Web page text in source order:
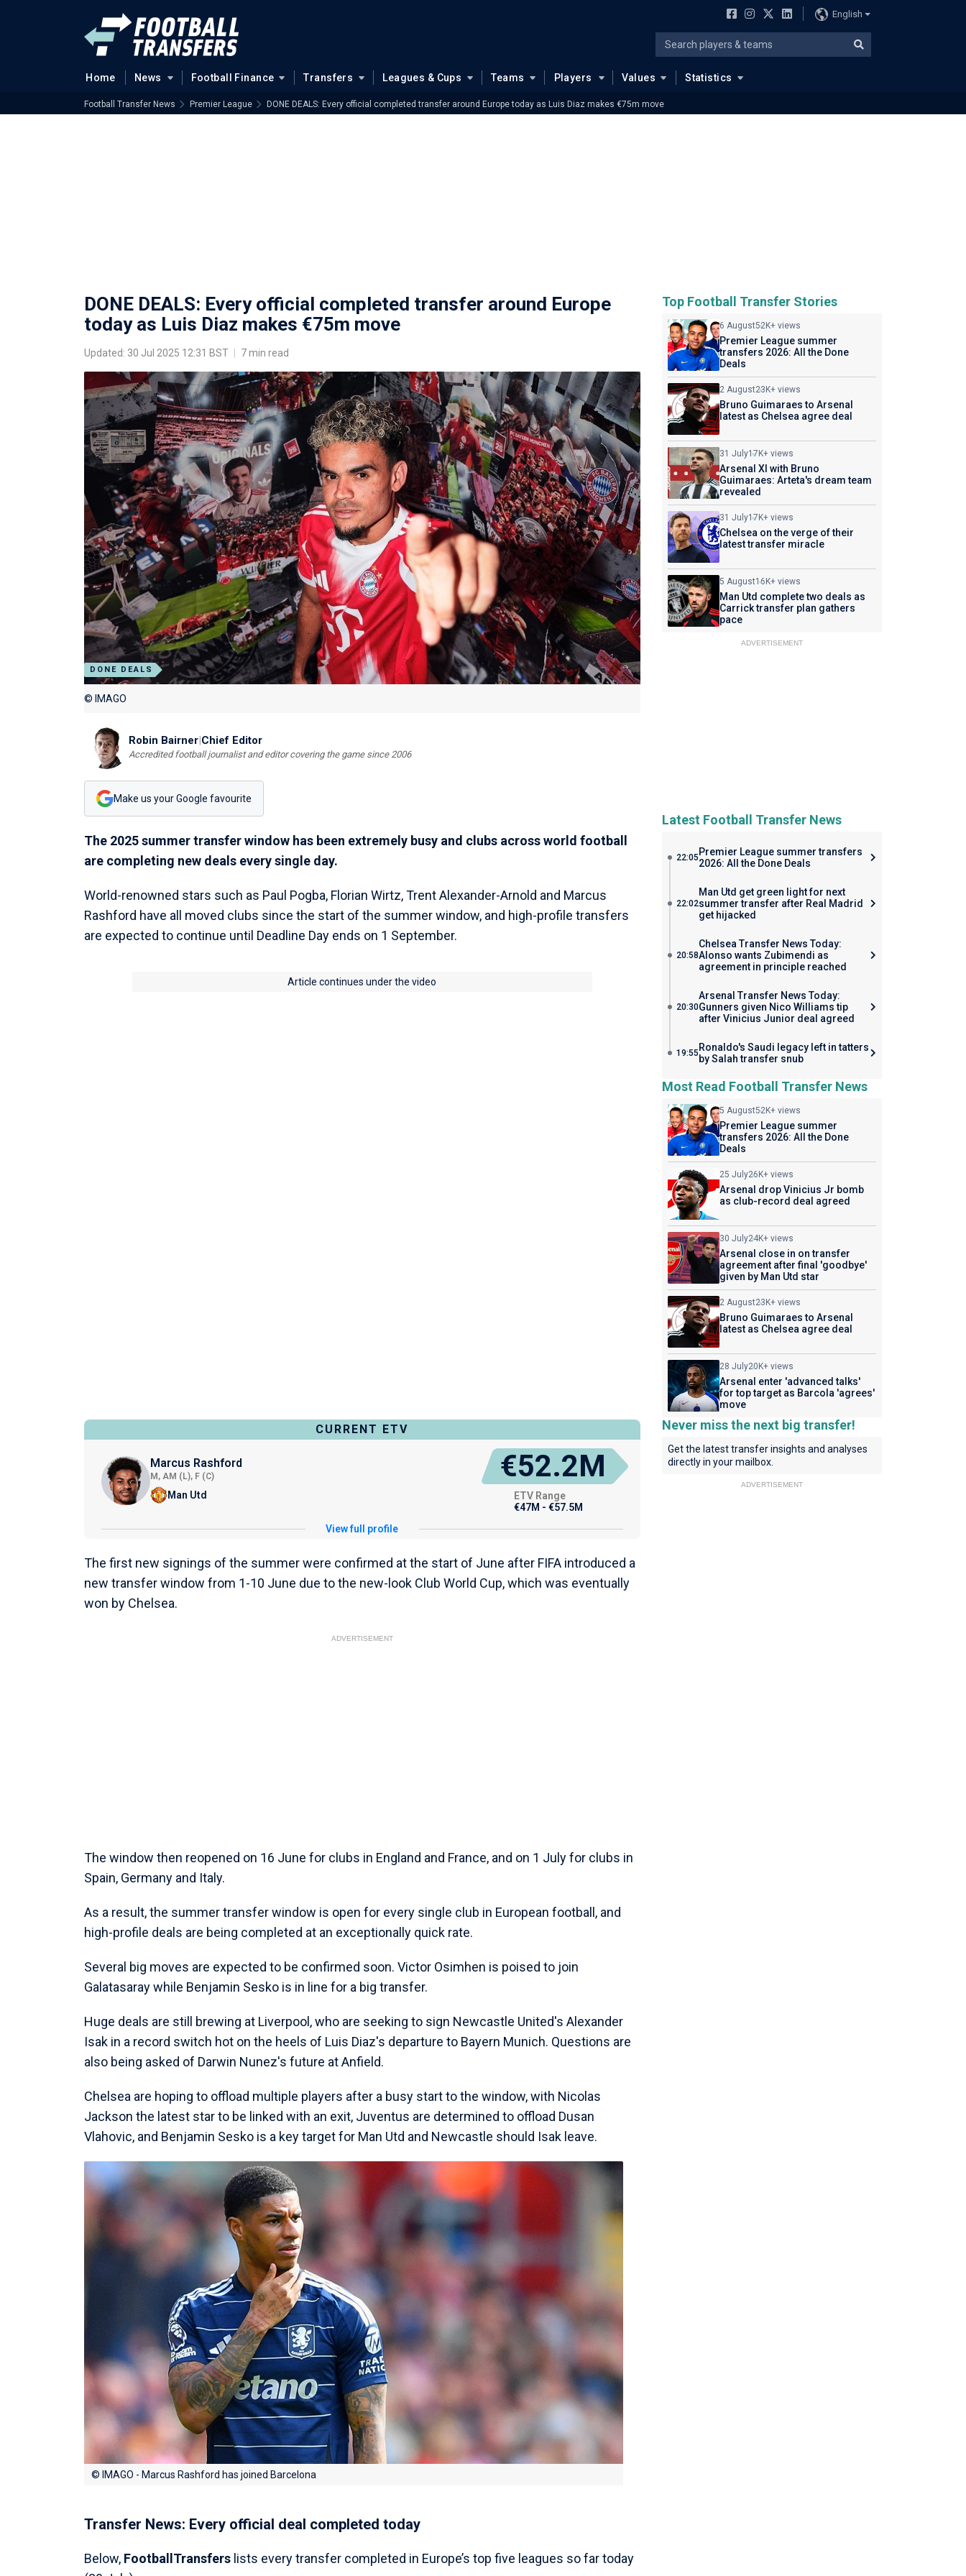
English
Home News Football Finance Transfers Leagues & Cups Teams Players Values Statistics
Football Transfer News Premier League DONE DEALS: Every official completed transfer around Europe today as Luis Diaz makes €75m move
DONE DEALS: Every official completed transfer around Europe
today as Luis Diaz makes €75m move
Updated: 30 Jul 2025 12:31 BST 7 min read
DONE DEALS
© IMAGO
Robin Bairner|Chief Editor
Accredited football journalist and editor covering the game since 2006
Make us your Google favourite
The 2025 summer transfer window has been extremely busy and clubs across world football
are completing new deals every single day.
World-renowned stars such as Paul Pogba, Florian Wirtz, Trent Alexander-Arnold and Marcus
Rashford have all moved clubs since the start of the summer window, and high-profile transfers
are expected to continue until Deadline Day ends on 1 September.
Article continues under the video
CURRENT ETV
Marcus Rashford
M, AM (L), F (C)
Man Utd
€52.2M
ETV Range
€47M - €57.5M
View full profile
The first new signings of the summer were confirmed at the start of June after FIFA introduced a
new transfer window from 1-10 June due to the new-look Club World Cup, which was eventually
won by Chelsea.
ADVERTISEMENT
The window then reopened on 16 June for clubs in England and France, and on 1 July for clubs in
Spain, Germany and Italy.
As a result, the summer transfer window is open for every single club in European football, and
high-profile deals are being completed at an exceptionally quick rate.
Several big moves are expected to be confirmed soon. Victor Osimhen is poised to join
Galatasaray while Benjamin Sesko is in line for a big transfer.
Huge deals are still brewing at Liverpool, who are seeking to sign Newcastle United's Alexander
Isak in a record switch hot on the heels of Luis Diaz's departure to Bayern Munich. Questions are
also being asked of Darwin Nunez's future at Anfield.
Chelsea are hoping to offload multiple players after a busy start to the window, with Nicolas
Jackson the latest star to be linked with an exit, Juventus are determined to offload Dusan
Vlahovic, and Benjamin Sesko is a key target for Man Utd and Newcastle should Isak leave.
© IMAGO - Marcus Rashford has joined Barcelona
Transfer News: Every official deal completed today
Below, FootballTransfers lists every transfer completed in Europe’s top five leagues so far today
Top Football Transfer Stories
6 August52K+ views
Premier League summer
transfers 2026: All the Done
Deals
2 August23K+ views
Bruno Guimaraes to Arsenal
latest as Chelsea agree deal
31 July17K+ views
Arsenal XI with Bruno
Guimaraes: Arteta's dream team
revealed
31 July17K+ views
Chelsea on the verge of their
latest transfer miracle
5 August16K+ views
Man Utd complete two deals as
Carrick transfer plan gathers
pace
ADVERTISEMENT
Latest Football Transfer News
22:05 Premier League summer transfers
2026: All the Done Deals
22:02
Man Utd get green light for next
summer transfer after Real Madrid
get hijacked
20:58
Chelsea Transfer News Today:
Alonso wants Zubimendi as
agreement in principle reached
20:30
Arsenal Transfer News Today:
Gunners given Nico Williams tip
after Vinicius Junior deal agreed
19:55 Ronaldo's Saudi legacy left in tatters
by Salah transfer snub
Most Read Football Transfer News
5 August52K+ views
Premier League summer
transfers 2026: All the Done
Deals
25 July26K+ views
Arsenal drop Vinicius Jr bomb
as club-record deal agreed
30 July24K+ views
Arsenal close in on transfer
agreement after final 'goodbye'
given by Man Utd star
2 August23K+ views
Bruno Guimaraes to Arsenal
latest as Chelsea agree deal
28 July20K+ views
Arsenal enter 'advanced talks'
for top target as Barcola 'agrees'
move
Never miss the next big transfer!
Get the latest transfer insights and analyses
directly in your mailbox.
ADVERTISEMENT